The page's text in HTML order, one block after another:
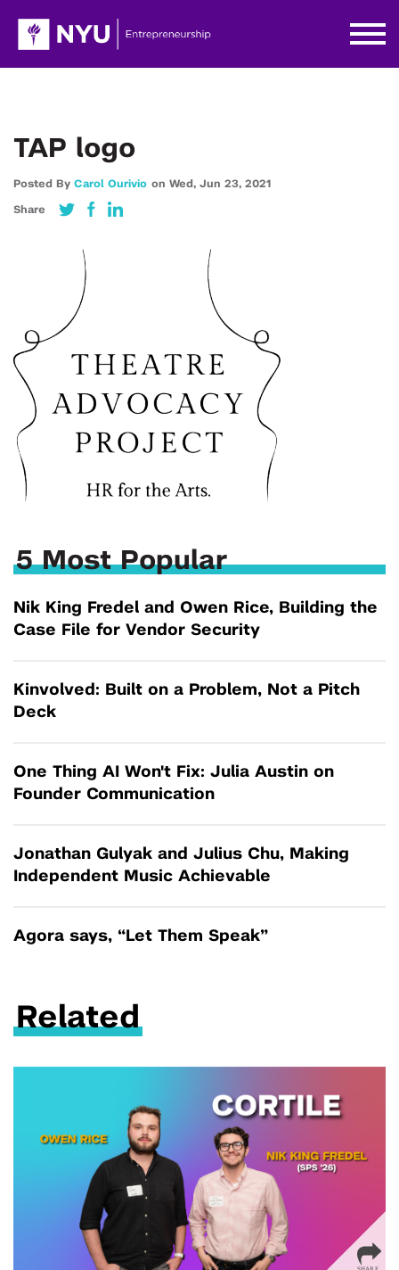
TAP logo
Posted By Carol Ourivio on Wed, Jun 23, 2021
Share
5 Most Popular
Nik King Fredel and Owen Rice, Building the
Case File for Vendor Security
Kinvolved: Built on a Problem, Not a Pitch
Deck
One Thing AI Won't Fix: Julia Austin on
Founder Communication
Jonathan Gulyak and Julius Chu, Making
Independent Music Achievable
Agora says, “Let Them Speak”
Related